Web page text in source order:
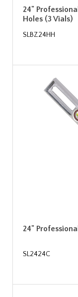
24"
Holes (3 Vials)
SLBZ24HH
24"
SL2424C